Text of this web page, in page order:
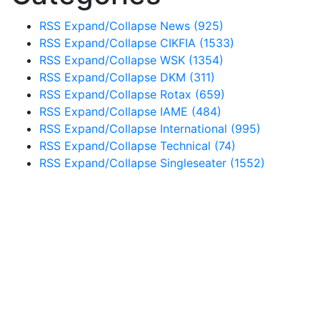
RSS Expand/Collapse News (925)
RSS Expand/Collapse CIKFIA (1533)
RSS Expand/Collapse WSK (1354)
RSS Expand/Collapse DKM (311)
RSS Expand/Collapse Rotax (659)
RSS Expand/Collapse IAME (484)
RSS Expand/Collapse International (995)
RSS Expand/Collapse Technical (74)
RSS Expand/Collapse Singleseater (1552)